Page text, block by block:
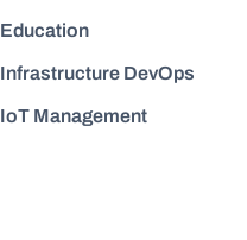
Education
Infrastructure DevOps
IoT Management